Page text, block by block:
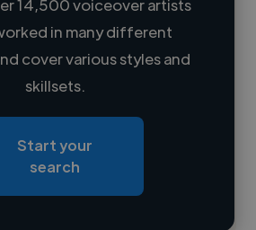
14,500 voiceover artists
in many different
cover various styles and
skillsets.
Start your
search